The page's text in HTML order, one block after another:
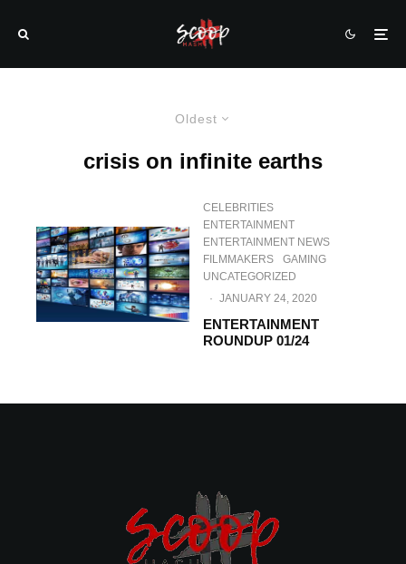
Oldest
crisis on infinite earths
CELEBRITIES
ENTERTAINMENT
ENTERTAINMENT NEWS
FILMMAKERS
GAMING
UNCATEGORIZED
· JANUARY 24, 2020
ENTERTAINMENT
ROUNDUP 01/24